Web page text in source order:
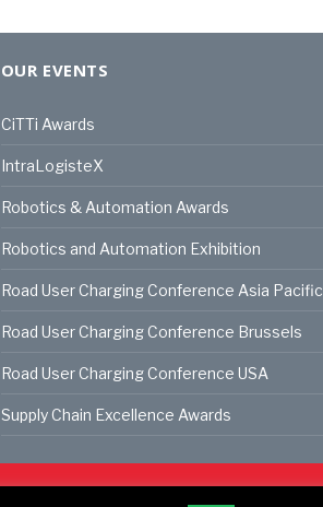
OUR EVENTS
CiTTi Awards
IntraLogisteX
Robotics & Automation Awards
Robotics and Automation Exhibition
Road User Charging Conference Asia Pacific
Road User Charging Conference Brussels
Road User Charging Conference USA
Supply Chain Excellence Awards